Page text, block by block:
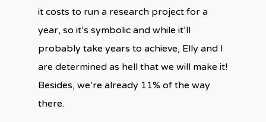
it costs to run a research project for a
year, so it’s symbolic and while it’ll
probably take years to achieve, Elly and I
are determined as hell that we will make it!
Besides, we’re already 11% of the way
there.